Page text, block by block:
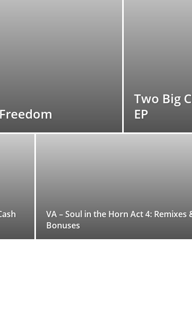
Two Big
EP
VA – Soul in the Horn Act 4: Remixes
Bonuses